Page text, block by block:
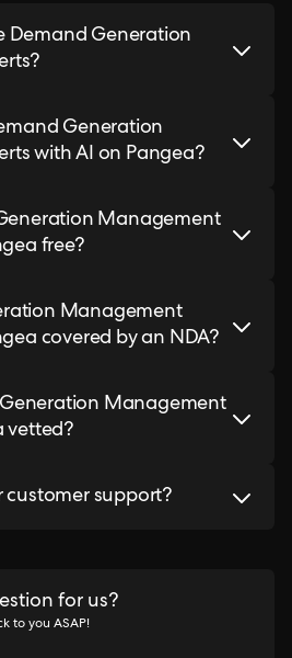
Demand Generation
Generation
with AI on Pangea?
Management
free?
Management
covered by an NDA?
Management
vetted?
customer support?
for us?
to you ASAP!